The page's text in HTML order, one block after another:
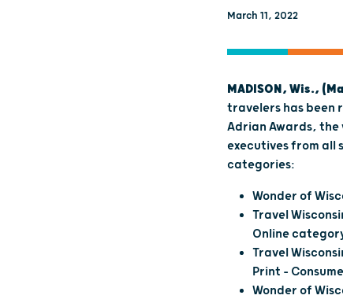
March 11, 2022
MADISON, Wis.,
travelers has been
Adrian Awards,
executives from all
categories:
Wonder of
Travel
Online
Travel
Print –
Wonder of